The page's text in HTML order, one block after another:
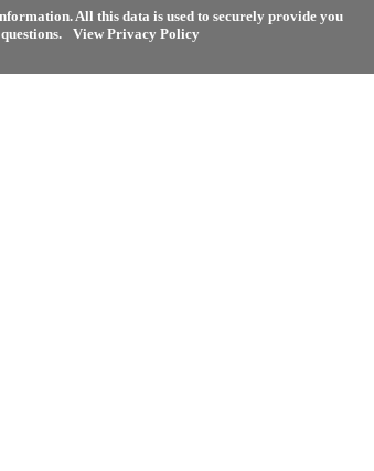
All this data is used to securely provide you
View Privacy Policy